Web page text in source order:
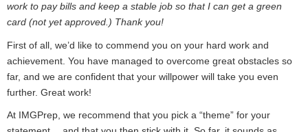
work to pay bills and keep a stable job so that I can get a green
card (not yet approved.) Thank you!
First of all, we’d like to commend you on your hard work and
achievement. You have managed to overcome great obstacles so
far, and we are confident that your willpower will take you even
further. Great work!
At IMGPrep, we recommend that you pick a “theme” for your